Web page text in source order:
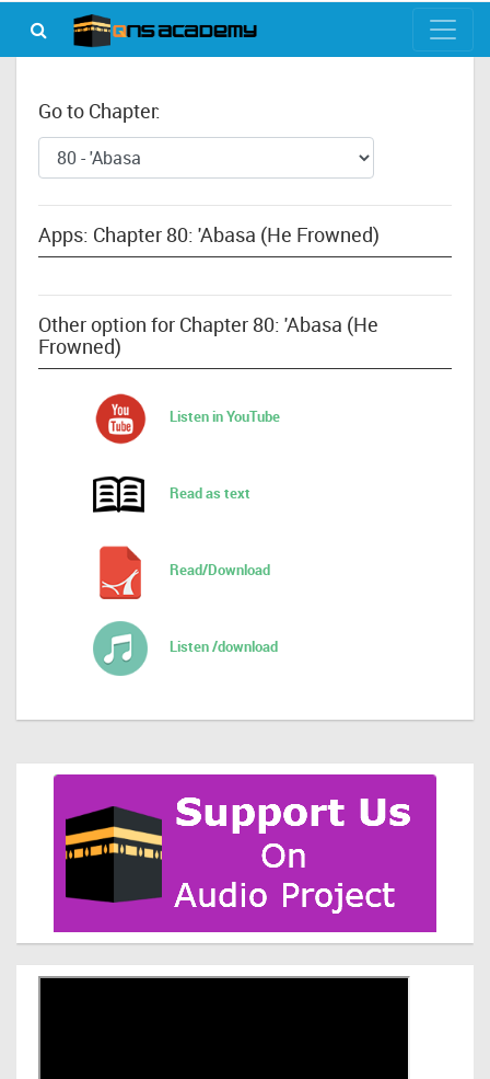
Go to Chapter:
Apps: Chapter 80: 'Abasa (He Frowned)
Other option for Chapter 80: 'Abasa (He
Frowned)
Listen in YouTube
Read as text
Read/Download
Listen /download